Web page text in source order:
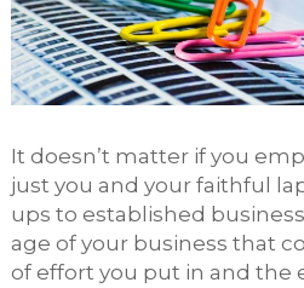
It doesn’t matter if you
just you and your faithful
ups to established
age of your business that
of effort you put in and the